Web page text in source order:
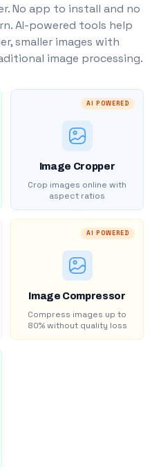
No app to install and no
AI-powered tools help
smaller images with
image processing.
AI POWERED
Image Cropper
Crop images online with
aspect ratios
AI POWERED
Image Compressor
Compress images up to
80% without quality loss